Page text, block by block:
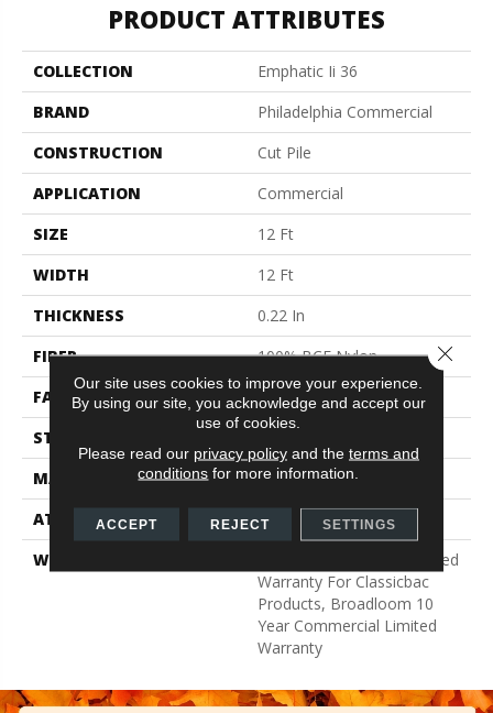
PRODUCT ATTRIBUTES
COLLECTION
Emphatic Ii 36
BRAND
Philadelphia Commercial
CONSTRUCTION
Cut Pile
APPLICATION
Commercial
SIZE
12 Ft
WIDTH
12 Ft
THICKNESS
0.22 In
FIBER
100% BCF Nylon
FACE WEIGHT
36.3 Oz/yd²
STYLE
MATERIAL
100% BCF Nylon
ATTACHED PAD
Synthetic, ClassicBac®
WARRANTY
10 Year Commercial Limited
Warranty For Classicbac
Products, Broadloom 10
Year Commercial Limited
Warranty
Our site uses cookies to improve your experience.
By using our site, you acknowledge and accept our
use of cookies.
Please read our privacy policyand the terms and
conditions for more information.
ACCEPT REJECT SETTINGS
Close